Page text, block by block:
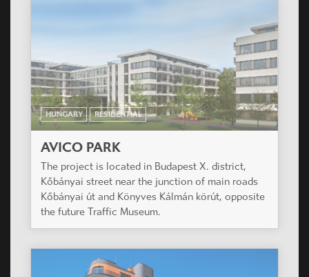
HUNGARY RESIDENTIAL
AVICO PARK
The project is located in Budapest X. district,
Kőbányai street near the junction of main roads
Kőbányai út and Könyves Kálmán körút, opposite
the future Traffic Museum.